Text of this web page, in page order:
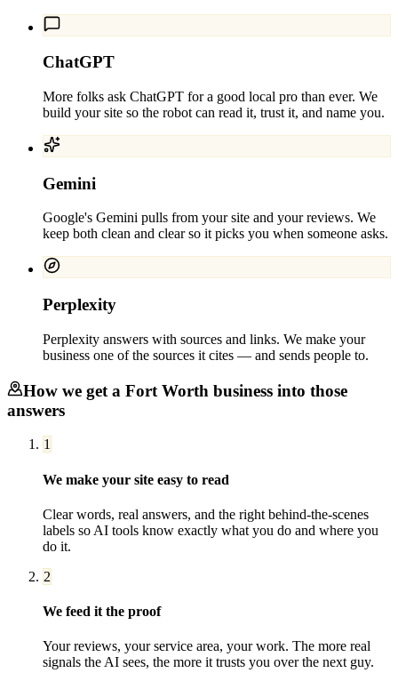
ChatGPT
More folks ask ChatGPT for a good local pro than ever. We
build your site so the robot can read it, trust it, and name you.
Gemini
Google's Gemini pulls from your site and your reviews. We
keep both clean and clear so it picks you when someone asks.
Perplexity
Perplexity answers with sources and links. We make your
business one of the sources it cites — and sends people to.
How we get a Fort Worth business into those
answers
1
We make your site easy to read
Clear words, real answers, and the right behind-the-scenes
labels so AI tools know exactly what you do and where you
do it.
2
We feed it the proof
Your reviews, your service area, your work. The more real
signals the AI sees, the more it trusts you over the next guy.